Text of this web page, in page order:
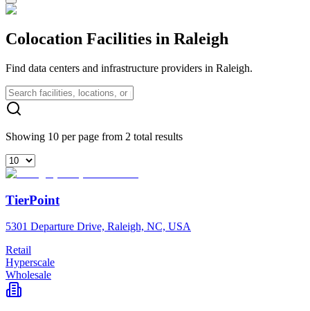
Colocation Facilities in Raleigh
Find data centers and infrastructure providers in Raleigh.
Showing 10 per page from 2 total results
TierPoint
5301 Departure Drive, Raleigh, NC, USA
Retail
Hyperscale
Wholesale